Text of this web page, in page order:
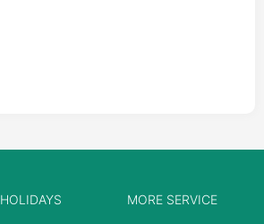
HOLIDAYS MORE SERVICE